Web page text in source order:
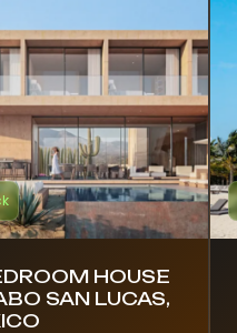
HOUSE
SAN LUCAS,